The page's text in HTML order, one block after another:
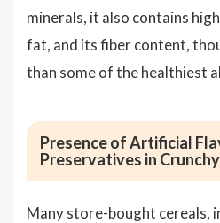
minerals, it also contains
fat, and its fiber content,
than some of the healthiest
Presence of Artificial
Preservatives in
Many store-bought cereals,